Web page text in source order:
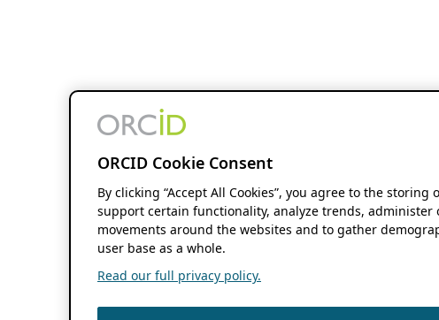
ORCID Cookie Consent
By clicking “Accept All Cookies”, you agree to the storing
support certain functionality, analyze trends, administer
movements around the websites and to gather
user base as a whole.
Read our full privacy policy.